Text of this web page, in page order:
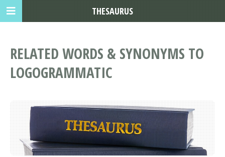
RELATED WORDS & SYNONYMS TO
LOGOGRAMMATIC
THESAURUS